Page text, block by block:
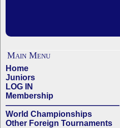
Main Menu
Home
Juniors
LOG IN
Membership
——————————————
World Championships
Other Foreign Tournaments